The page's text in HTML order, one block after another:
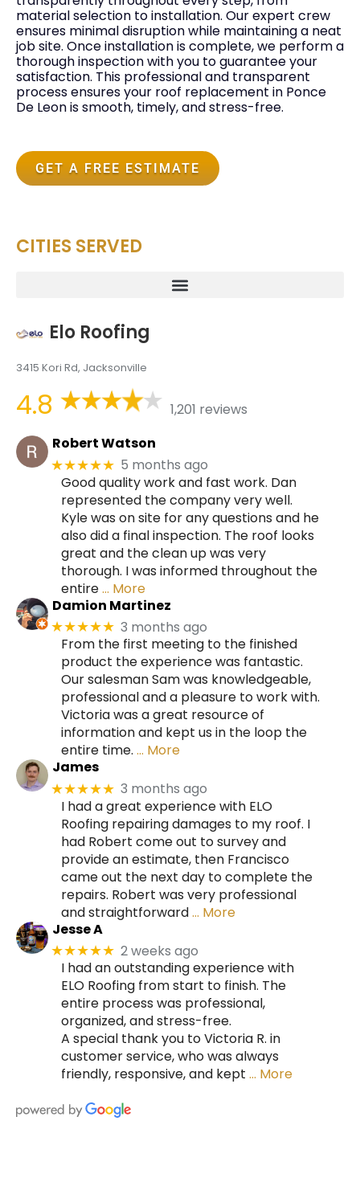
material selection to installation. Our expert crew
ensures minimal disruption while maintaining a neat
job site. Once installation is complete, we perform a
thorough inspection with you to guarantee your
satisfaction. This professional and transparent
process ensures your roof replacement in Ponce
De Leon is smooth, timely, and stress-free.
GET A FREE ESTIMATE
CITIES SERVED
Elo Roofing
3415 Kori Rd, Jacksonville
4.8
1,201 reviews
Robert Watson
★★★★★ 5 months ago
Good quality work and fast work. Dan
represented the company very well.
Kyle was on site for any questions and he
also did a final inspection. The roof looks
great and the clean up was very
thorough. I was informed throughout the
entire… More
Damion Martinez
★★★★★ 3 months ago
From the first meeting to the finished
product the experience was fantastic.
Our salesman Sam was knowledgeable,
professional and a pleasure to work with.
Victoria was a great resource of
information and kept us in the loop the
entire time. … More
James
★★★★★ 3 months ago
I had a great experience with ELO
Roofing repairing damages to my roof. I
had Robert come out to survey and
provide an estimate, then Francisco
came out the next day to complete the
repairs. Robert was very professional
and straightforward… More
Jesse A
★★★★★ 2 weeks ago
I had an outstanding experience with
ELO Roofing from start to finish. The
entire process was professional,
organized, and stress-free.
A special thank you to Victoria R. in
customer service, who was always
friendly, responsive, and kept … More